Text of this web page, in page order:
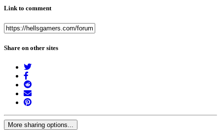
Link to comment
Share on other sites
More sharing options...